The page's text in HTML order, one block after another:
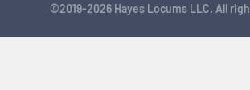
©2019-2026 Hayes Locums LLC. All